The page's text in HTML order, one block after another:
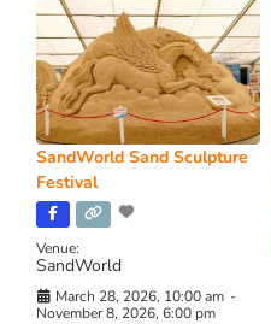
SandWorld Sand Sculpture
Festival
Venue:
SandWorld
March 28, 2026, 10:00 am -
November 8, 2026, 6:00 pm